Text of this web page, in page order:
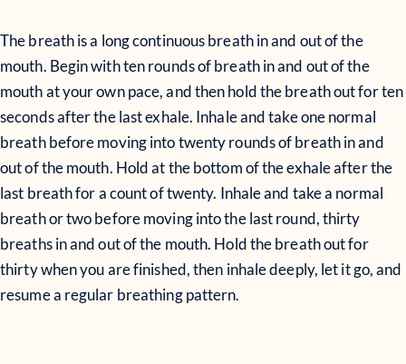
The breath is a long continuous breath in and out of the
mouth. Begin with ten rounds of breath in and out of the
mouth at your own pace, and then hold the breath out for ten
seconds after the last exhale. Inhale and take one normal
breath before moving into twenty rounds of breath in and
out of the mouth. Hold at the bottom of the exhale after the
last breath for a count of twenty. Inhale and take a normal
breath or two before moving into the last round, thirty
breaths in and out of the mouth. Hold the breath out for
thirty when you are finished, then inhale deeply, let it go, and
resume a regular breathing pattern.